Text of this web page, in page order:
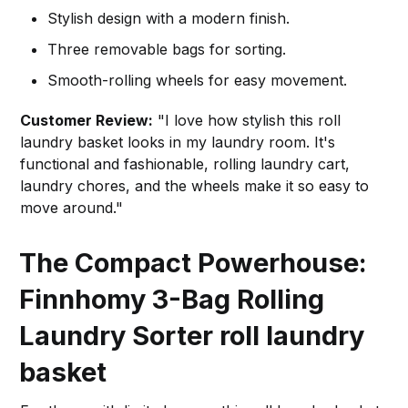
Stylish design with a modern finish.
Three removable bags for sorting.
Smooth-rolling wheels for easy movement.
Customer Review: "I love how stylish this roll
laundry basket looks in my laundry room. It's
functional and fashionable, rolling laundry cart,
laundry chores, and the wheels make it so easy to
move around."
The Compact Powerhouse:
Finnhomy 3-Bag Rolling
Laundry Sorter roll laundry
basket